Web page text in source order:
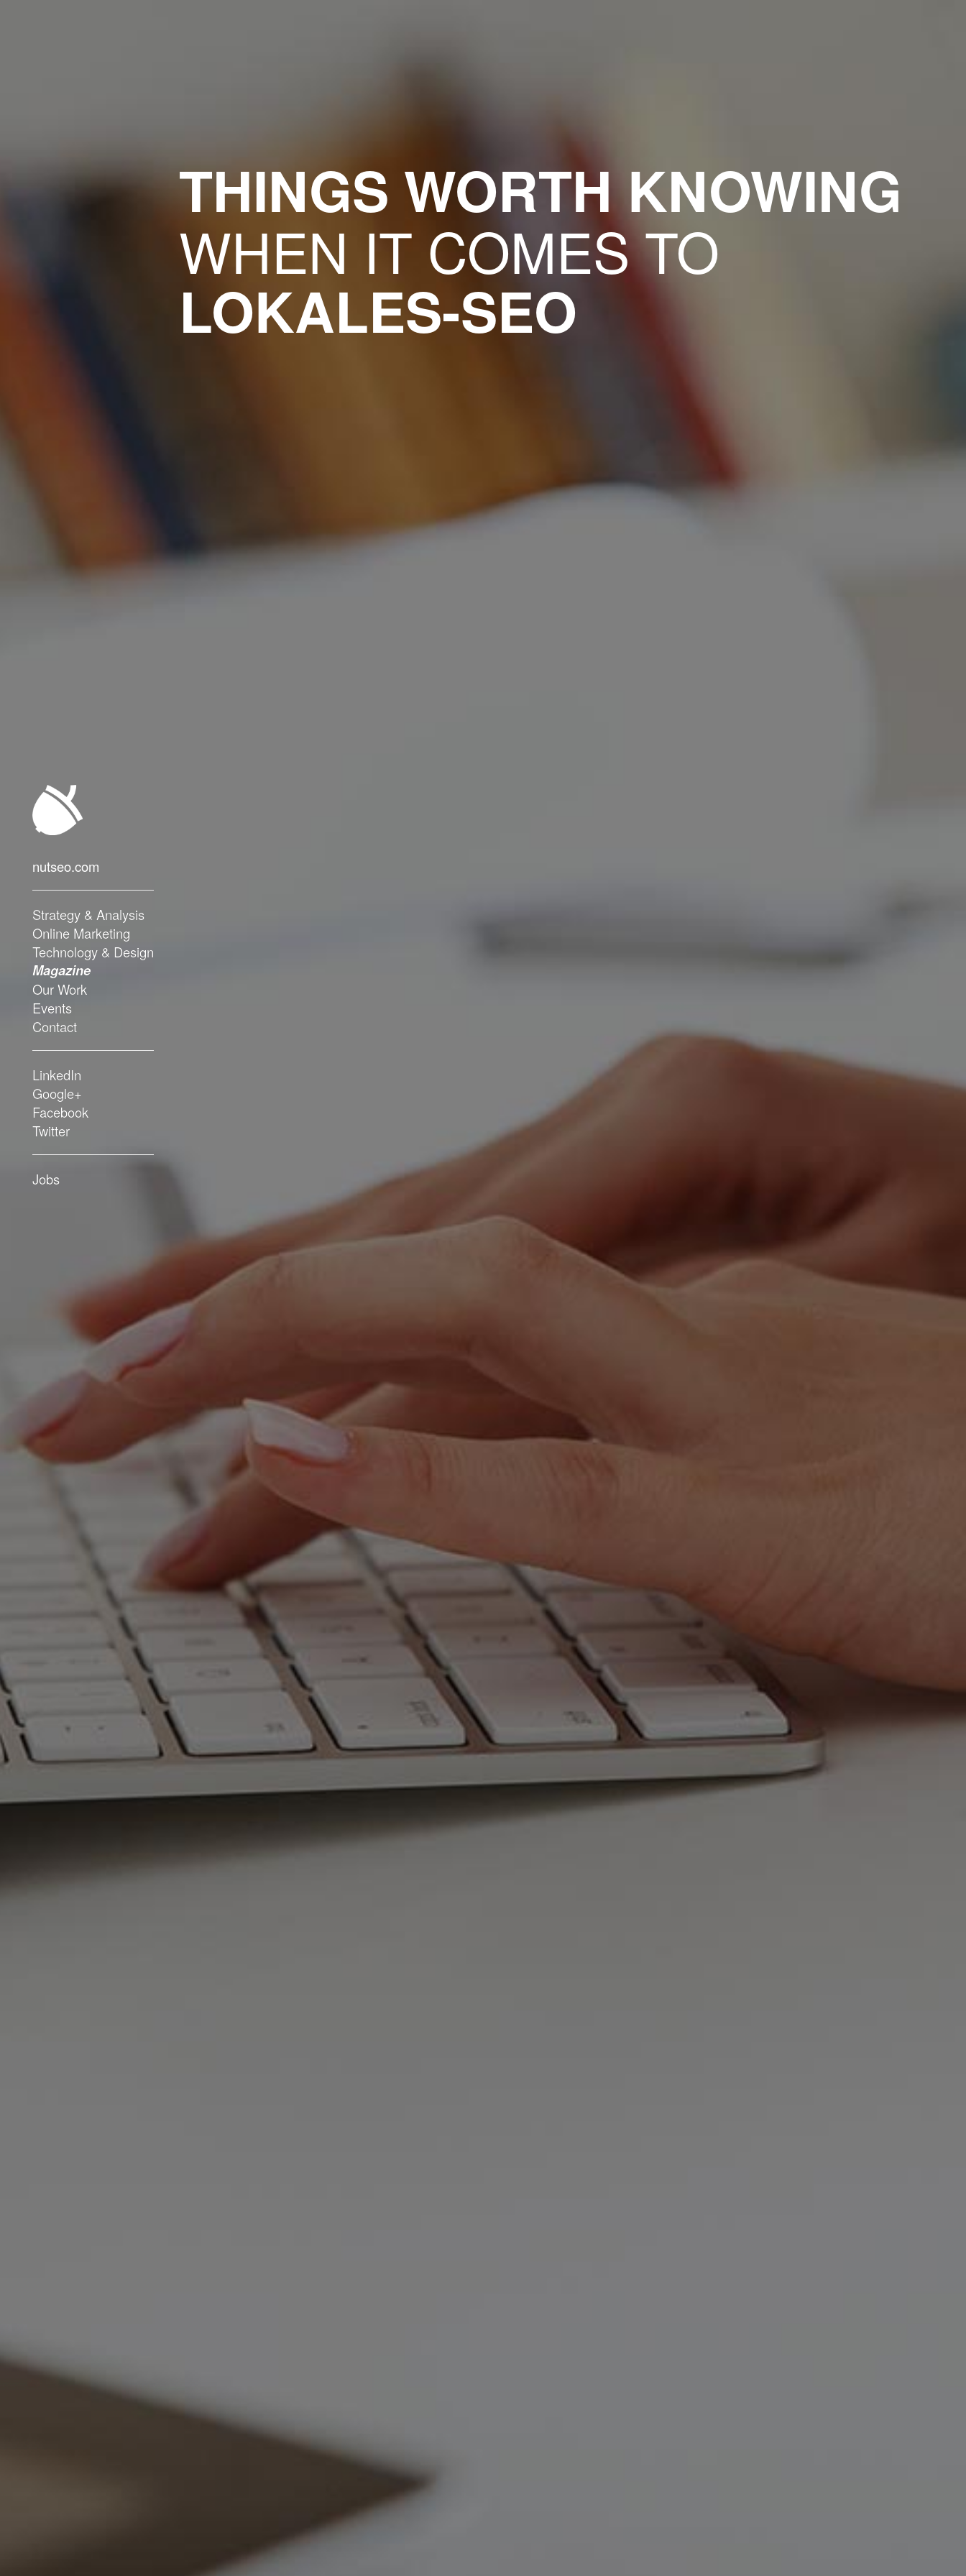
nutseo.com
Strategy & Analysis
Online Marketing
Technology & Design
Magazine
Our Work
Events
Contact
LinkedIn
Google+
Facebook
Twitter
Jobs
nutseo.com
Strategy & Analysis
Online Marketing
Technology & Design
Magazine
Our Work
Events
Contact
LinkedIn
Google+
Facebook
Twitter
Jobs
THINGS WORTH KNOWING
WHEN IT COMES TO
LOKALES-SEO